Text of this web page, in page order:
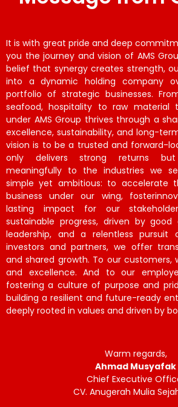
It is with great pride and deep
you the journey and vision of AMS
belief that synergy creates strength,
into a dynamic holding company
portfolio of strategic businesses.
seafood, hospitality to raw material
under AMS Group thrives through a
excellence, sustainability, and long-
vision is to be a trusted and forward-
only delivers strong returns
meaningfully to the industries we
simple yet ambitious: to accelerate
business under our wing,
lasting impact for our
sustainable progress, driven by good
leadership, and a relentless
investors and partners, we offer
and shared growth. To our customers,
and excellence. And to our
fostering a culture of purpose and
building a resilient and future-ready
deeply rooted in values and driven by
Warm regards,
Ahmad Musyafak
Chief Executive
CV. Anugerah Mulia